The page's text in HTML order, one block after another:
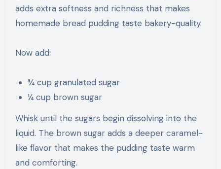
adds extra softness and richness that makes
homemade bread pudding taste bakery-quality.
Now add:
¾ cup granulated sugar
¼ cup brown sugar
Whisk until the sugars begin dissolving into the
liquid. The brown sugar adds a deeper caramel-
like flavor that makes the pudding taste warm
and comforting.